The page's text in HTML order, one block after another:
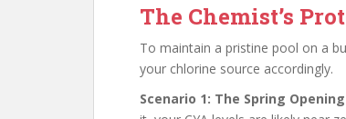
The Chemist’s
To maintain a pristine pool on a
your chlorine source accordingly.
Scenario 1: The Spring Opening